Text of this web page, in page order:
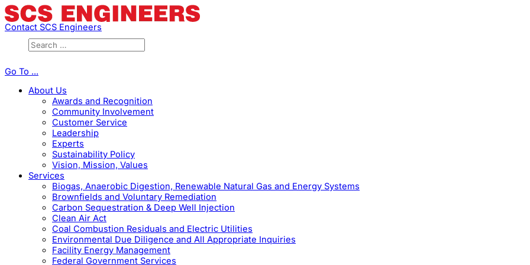
Contact SCS Engineers
Go To ...
About Us
Awards and Recognition
Community Involvement
Customer Service
Leadership
Experts
Sustainability Policy
Vision, Mission, Values
Services
Biogas, Anaerobic Digestion, Renewable Natural Gas and Energy Systems
Brownfields and Voluntary Remediation
Carbon Sequestration & Deep Well Injection
Clean Air Act
Coal Combustion Residuals and Electric Utilities
Environmental Due Diligence and All Appropriate Inquiries
Facility Energy Management
Federal Government Services